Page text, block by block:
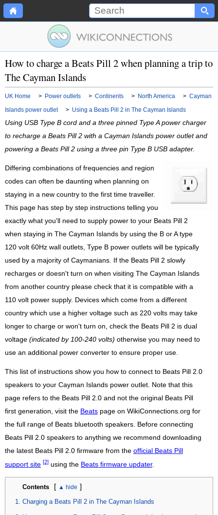
How to charge a Beats Pill 2 when planning a trip to
The Cayman Islands
UK Home > Power outlets > Continents > North America > Cayman
Islands power outlet
> Using a Beats Pill 2 in The Cayman Islands
Using USB Type B cord and a three pinned Type A power charger
to recharge a Beats Pill 2 with a Cayman Islands power outlet and
powering a Beats Pill 2 using a three pin Type B USB adapter.
Differing combinations of frequencies and region
codes can often be daunting when planning on
staying in a new country to the first time traveller.
This page has step by step instructions telling you
exactly what you'll need to supply power to your Beats Pill 2
when staying in The Cayman Islands by using the B or A type
120 volt 60Hz wall outlets, Type B power outlets will be typically
used by a majority of Caymanians. If the Beats Pill 2 slowly
recharges or doesn't turn on when visiting The Cayman Islands
from another country please check that it is compatible with a
110 volt power supply. Devices which come from a different
country which use a higher voltage such as 220 volts may take
longer to charge or won't turn on, check the Beats Pill 2 is dual
voltage (indicated by 100-240 volts) otherwise you may need to
use an additional power converter to ensure proper use.
This list of instructions show you how to connect to Beats Pill 2.0
speakers to your Cayman Islands power outlet. Note that this
page refers to the Beats Pill 2.0 and not the original Beats Pill
first generation, visit the Beats page on WikiConnections.org for
the full range of Beats bluetooth speakers. Before connecting
Beats Pill 2.0 speakers to anything we recommend downloading
the latest Beats Pill 2.0 firmware from the official Beats Pill
support site [2] using the Beats firmware updater.
Contents [ ]
Charging a Beats Pill 2 in The Cayman Islands